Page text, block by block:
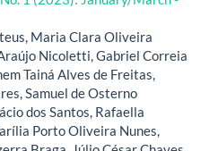
Maria Clara Oliveira
Nicoletti, Gabriel Correia
Tainá Alves de Freitas,
Samuel de Osterno
dos Santos, Rafaella
Porto Oliveira Nunes,